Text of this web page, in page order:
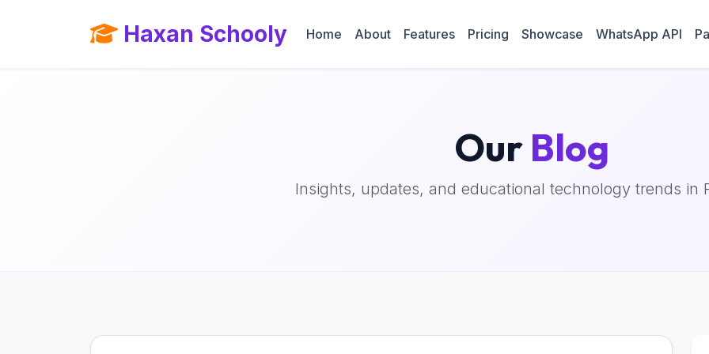
Haxan Schooly Home About Features Pricing Showcase WhatsApp API
Our Blog
Insights, updates, and educational technology trends in